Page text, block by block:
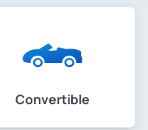
Convertible